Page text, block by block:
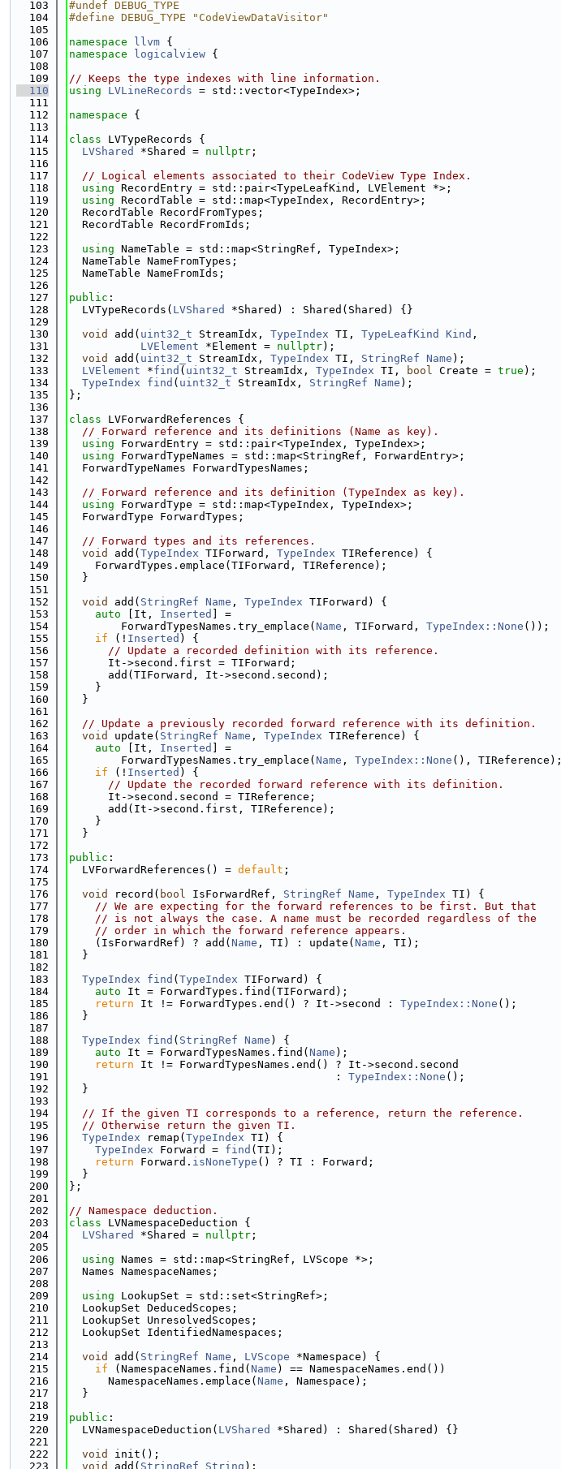
  103
#undef DEBUG_TYPE
  104
#define DEBUG_TYPE "CodeViewDataVisitor"
  105
  106
namespace llvm {
  107
namespace logicalview {
  108
  109
// Keeps the type indexes with line information.
  110
using LVLineRecords = std::vector<TypeIndex>;
  111
  112
namespace {
  113
  114
class LVTypeRecords {
  115
LVShared *Shared = nullptr ;
  116
  117
// Logical elements associated to their CodeView Type Index.
  118
using RecordEntry = std::pair<TypeLeafKind, LVElement *>;
  119
using RecordTable = std::map<TypeIndex, RecordEntry>;
  120
  RecordTable RecordFromTypes;
  121
  RecordTable RecordFromIds;
  122
  123
using NameTable = std::map<StringRef, TypeIndex>;
  124
  NameTable NameFromTypes;
  125
  NameTable NameFromIds;
  126
  127
public :
  128
  LVTypeRecords(
LVShared
*Shared) : Shared(Shared) {}
  129
  130
void add( uint32_t StreamIdx, TypeIndex TI, TypeLeafKind Kind ,
  131
LVElement *Element = nullptr);
  132
void add( uint32_t StreamIdx, TypeIndex TI, StringRef Name );
  133
LVElement *find ( uint32_t StreamIdx, TypeIndex TI, bool Create = true );
  134
TypeIndex find ( uint32_t StreamIdx, StringRef Name );
  135
};
  136
  137
class LVForwardReferences {
  138
// Forward reference and its definitions (Name as key).
  139
using ForwardEntry = std::pair<TypeIndex, TypeIndex>;
  140
using ForwardTypeNames = std::map<StringRef, ForwardEntry>;
  141
  ForwardTypeNames ForwardTypesNames;
  142
  143
// Forward reference and its definition (TypeIndex as key).
  144
using ForwardType = std::map<TypeIndex, TypeIndex>;
  145
  ForwardType ForwardTypes;
  146
  147
// Forward types and its references.
  148
void add( TypeIndex TIForward, TypeIndex TIReference) {
  149
    ForwardTypes.emplace(TIForward, TIReference);
  150
  }
  151
  152
void add( StringRef Name , TypeIndex TIForward) {
  153
auto [It, Inserted
] =
  154
        ForwardTypesNames.try_emplace(
Name , TIForward, TypeIndex::None ());
  155
if (! Inserted ) {
  156
// Update a recorded definition with its reference.
  157
      It->second.first = TIForward;
  158
      add(TIForward, It->second.second);
  159
    }
  160
  }
  161
  162
// Update a previously recorded forward reference with its definition.
  163
void update( StringRef Name , TypeIndex TIReference) {
  164
auto [It, Inserted
] =
  165
        ForwardTypesNames.try_emplace(
Name , TypeIndex::None (), TIReference);
  166
if (! Inserted ) {
  167
// Update the recorded forward reference with its definition.
  168
      It->second.second = TIReference;
  169
      add(It->second.first, TIReference);
  170
    }
  171
  }
  172
  173
public :
  174
  LVForwardReferences() =
default ;
  175
  176
void record( bool IsForwardRef, StringRef Name , TypeIndex TI) {
  177
// We are expecting for the forward references to be first. But that
  178
// is not always the case. A name must be recorded regardless of the
  179
// order in which the forward reference appears.
  180
    (IsForwardRef) ? add(
Name , TI) : update( Name , TI);
  181
  }
  182
  183
TypeIndex find ( TypeIndex TIForward) {
  184
auto It = ForwardTypes.find(TIForward);
  185
return It != ForwardTypes.end() ? It->second : TypeIndex::None ();
  186
  }
  187
  188
TypeIndex find ( StringRef Name ) {
  189
auto It = ForwardTypesNames.find( Name );
  190
return It != ForwardTypesNames.end() ? It->second.second
  191
                                         :
TypeIndex::None ();
  192
  }
  193
  194
// If the given TI corresponds to a reference, return the reference.
  195
// Otherwise return the given TI.
  196
TypeIndex remap( TypeIndex TI) {
  197
TypeIndex Forward = find (TI);
  198
return Forward. isNoneType () ? TI : Forward;
  199
  }
  200
};
  201
  202
// Namespace deduction.
  203
class LVNamespaceDeduction {
  204
LVShared *Shared = nullptr ;
  205
  206
using Names = std::map<StringRef, LVScope *>;
  207
  Names NamespaceNames;
  208
  209
using LookupSet = std::set<StringRef>;
  210
  LookupSet DeducedScopes;
  211
  LookupSet UnresolvedScopes;
  212
  LookupSet IdentifiedNamespaces;
  213
  214
void add( StringRef Name , LVScope *Namespace) {
  215
if (NamespaceNames.find( Name ) == NamespaceNames.end())
  216
      NamespaceNames.emplace(
Name , Namespace);
  217
  }
  218
  219
public :
  220
  LVNamespaceDeduction(
LVShared
*Shared) : Shared(Shared) {}
  221
  222
void
init();
  223
void add( StringRef String );